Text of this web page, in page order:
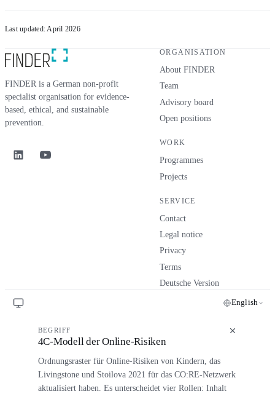
Last updated: April 2026
FINDER is a German non-profit
specialist organisation for evidence-
based, ethical, and sustainable
prevention.
ORGANISATION
About FINDER
Team
Advisory board
Open positions
WORK
Programmes
Projects
SERVICE
Contact
Legal notice
Privacy
Terms
Deutsche Version
English
BEGRIFF
4C-Modell der Online-Risiken
Ordnungsraster für Online-Risiken von Kindern, das
Livingstone und Stoilova 2021 für das CO:RE-Netzwerk
aktualisiert haben. Es unterscheidet vier Rollen: Inhalt